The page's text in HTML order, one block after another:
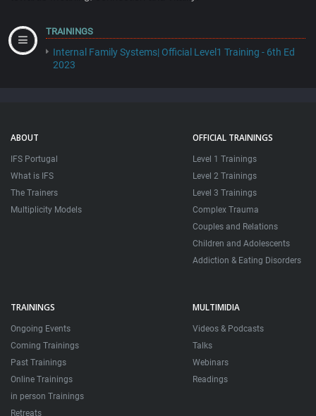
TRAININGS
Internal Family Systems| Official Level1 Training - 6th Ed
2023
ABOUT
IFS Portugal
What is IFS
The Trainers
Multiplicity Models
OFFICIAL TRAININGS
Level 1 Trainings
Level 2 Trainings
Level 3 Trainings
Complex Trauma
Couples and Relations
Children and Adolescents
Addiction & Eating Disorders
TRAININGS
Ongoing Events
Coming Trainings
Past Trainings
Online Trainings
in person Trainings
Retreats
MULTIMIDIA
Videos & Podcasts
Talks
Webinars
Readings